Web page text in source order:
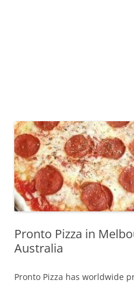
Pronto Pizza in
Australia
Pronto Pizza has worldwide